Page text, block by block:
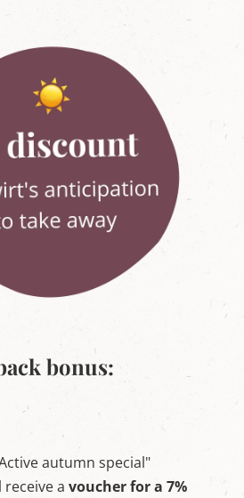
bonus:
autumn special"
receive a voucher for a 7%